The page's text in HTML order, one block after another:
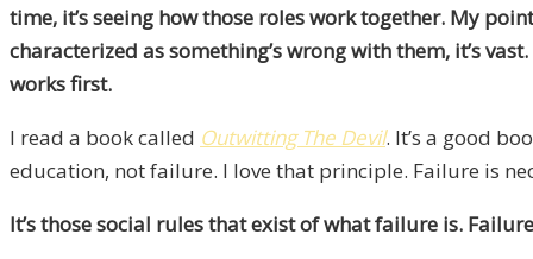
time, it’s seeing how those roles work together. My
characterized as something’s wrong with them, it’s
works first.
I read a book called Outwitting The Devil. It’s a good
education, not failure. I love that principle. Failure is
It’s those social rules that exist of what failure is.